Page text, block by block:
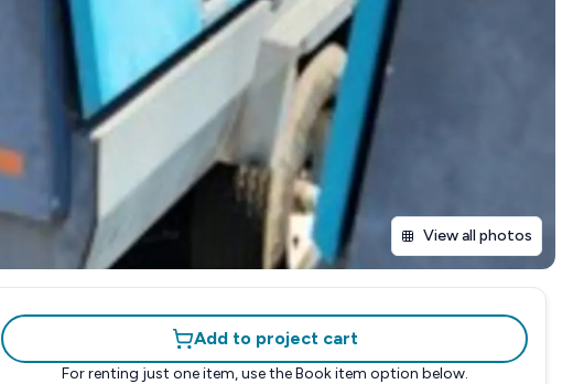
View all photos
Add to project cart
For renting just one item, use the Book item option below.